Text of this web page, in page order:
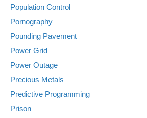
Population Control
Pornography
Pounding Pavement
Power Grid
Power Outage
Precious Metals
Predictive Programming
Prison